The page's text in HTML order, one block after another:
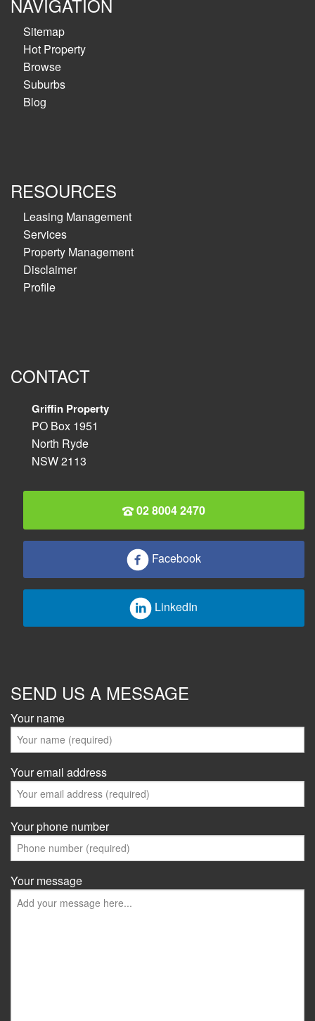
NAVIGATION
Sitemap
Hot Property
Browse
Suburbs
Blog
RESOURCES
Leasing Management
Services
Property Management
Disclaimer
Profile
CONTACT
Griffin Property
PO Box 1951
North Ryde
NSW 2113
02 8004 2470
Facebook
LinkedIn
SEND US A MESSAGE
Your name
Your email address
Your phone number
Your message